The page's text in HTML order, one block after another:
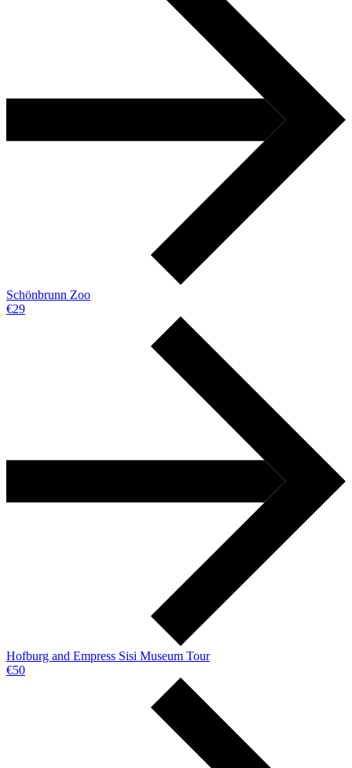
Schönbrunn Zoo
€29
Hofburg and Empress Sisi Museum Tour
€50